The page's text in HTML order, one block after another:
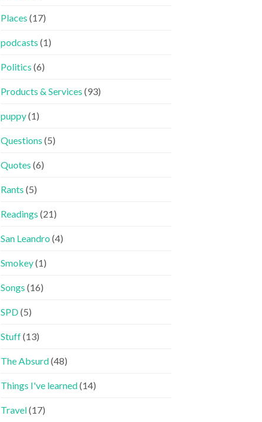
Places (17)
podcasts (1)
Politics (6)
Products & Services (93)
puppy(1)
Questions (5)
Quotes (6)
Rants (5)
Readings (21)
San Leandro (4)
Smokey(1)
Songs (16)
SPD(5)
Stuff(13)
The Absurd(48)
Things I've learned(14)
Travel(17)